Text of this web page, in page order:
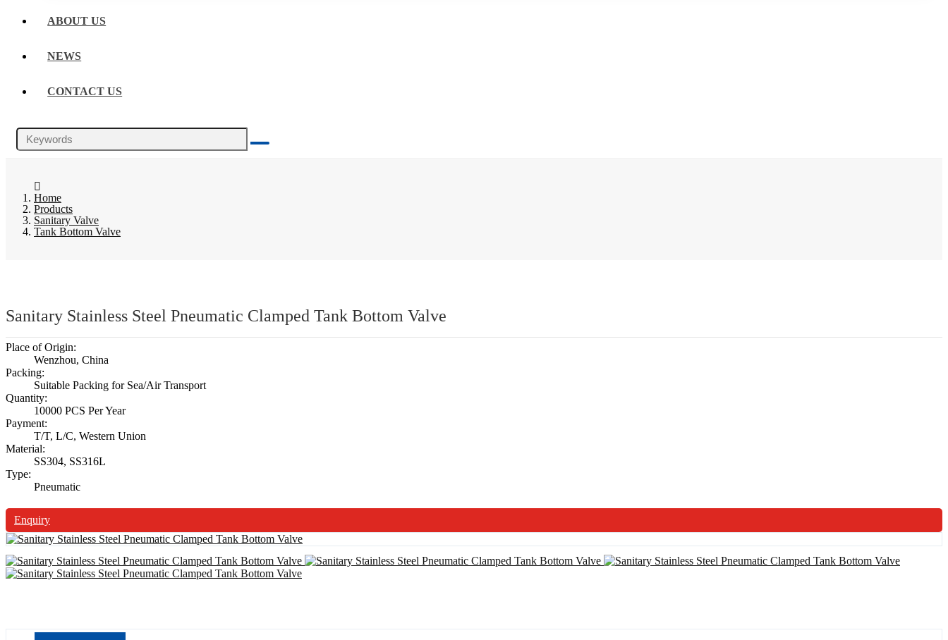
ABOUT US
NEWS
CONTACT US
Home
Products
Sanitary Valve
Tank Bottom Valve
Sanitary Stainless Steel Pneumatic Clamped Tank Bottom Valve
Place of Origin:
Wenzhou, China
Packing:
Suitable Packing for Sea/Air Transport
Quantity:
10000 PCS Per Year
Payment:
T/T, L/C, Western Union
Material:
SS304, SS316L
Type:
Pneumatic
Enquiry